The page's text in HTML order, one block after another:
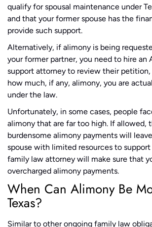
qualify for spousal maintenance under
and that your former spouse has the
provide such support.
Alternatively, if alimony is being
your former partner, you need to hire an
support attorney to review their
how much, if any, alimony, you are
under the law.
Unfortunately, in some cases, people
alimony that are far too high. If allowed,
burdensome alimony payments will
spouse with limited resources to support
family law attorney will make sure that
overcharged alimony payments.
When Can Alimony Be
Texas?
Similar to other ongoing family law